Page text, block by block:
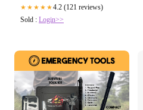
★★★★★4.2 (121 reviews)
Sold : Login>>